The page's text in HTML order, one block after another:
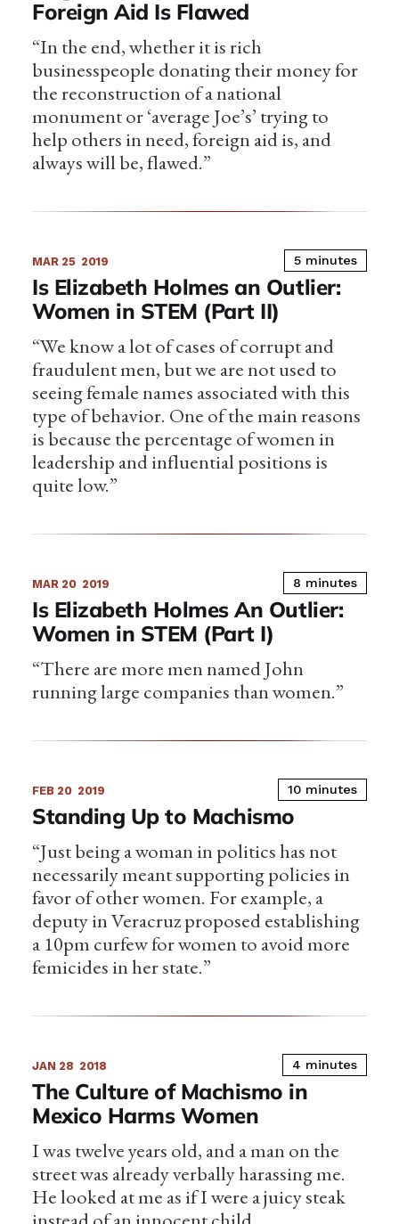
Foreign Aid Is Flawed
“In the end, whether it is rich
businesspeople donating their money for
the reconstruction of a national
monument or ‘average Joe’s’ trying to
help others in need, foreign aid is, and
always will be, flawed.”
MAR 25 2019 5 minutes
Is Elizabeth Holmes an Outlier:
Women in STEM (Part II)
“We know a lot of cases of corrupt and
fraudulent men, but we are not used to
seeing female names associated with this
type of behavior. One of the main reasons
is because the percentage of women in
leadership and influential positions is
quite low.”
MAR 20 2019 8 minutes
Is Elizabeth Holmes An Outlier:
Women in STEM (Part I)
“There are more men named John
running large companies than women.”
FEB 20 2019 10 minutes
Standing Up to Machismo
“Just being a woman in politics has not
necessarily meant supporting policies in
favor of other women. For example, a
deputy in Veracruz proposed establishing
a 10pm curfew for women to avoid more
femicides in her state.”
JAN 28 2018 4 minutes
The Culture of Machismo in
Mexico Harms Women
I was twelve years old, and a man on the
street was already verbally harassing me.
He looked at me as if I were a juicy steak